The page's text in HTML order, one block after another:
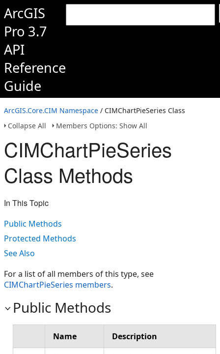
ArcGIS
Pro 3.7
API
Reference
Guide
ArcGIS.Core.CIM Namespace / CIMChartPieSeries Class
Collapse All
Members Options: Show All
CIMChartPieSeries
Class Methods
In This Topic
Public Methods
Protected Methods
See Also
For a list of all members of this type, see
CIMChartPieSeries members.
Public Methods
Name Description